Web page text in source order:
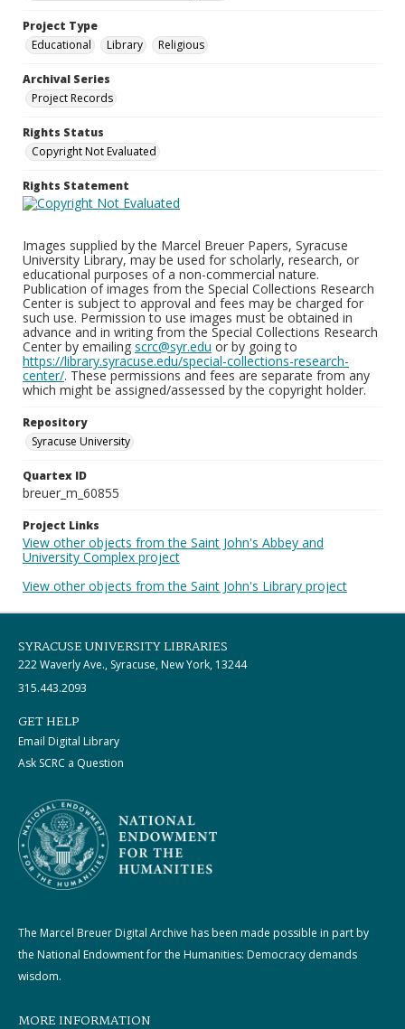
Project Type
Educational
Library Religious
Archival Series
Project Records
Rights Status
Copyright Not Evaluated
Rights Statement
Images supplied by the Marcel Breuer Papers, Syracuse
University Library, may be used for scholarly, research, or
educational purposes of a non-commercial nature.
Publication of images from the Special Collections Research
Center is subject to approval and fees may be charged for
such use. Permission to use images must be obtained in
advance and in writing from the Special Collections Research
Center by emailing scrc@syr.edu or by going to
https://library.syracuse.edu/special-collections-research-
center/. These permissions and fees are separate from any
which might be assigned/assessed by the copyright holder.
Repository
Syracuse University
Quartex ID
breuer_m_60855
Project Links
View other objects from the Saint John's Abbey and
University Complex project
View other objects from the Saint John's Library project
SYRACUSE UNIVERSITY LIBRARIES
222 Waverly Ave., Syracuse, New York, 13244
315.443.2093
GET HELP
Email Digital Library
Ask SCRC a Question
The Marcel Breuer Digital Archive has been made possible in part by
the National Endowment for the Humanities: Democracy demands
wisdom.
MORE INFORMATION